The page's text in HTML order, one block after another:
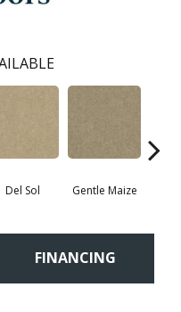
Del Sol Gentle Maize
FINANCING